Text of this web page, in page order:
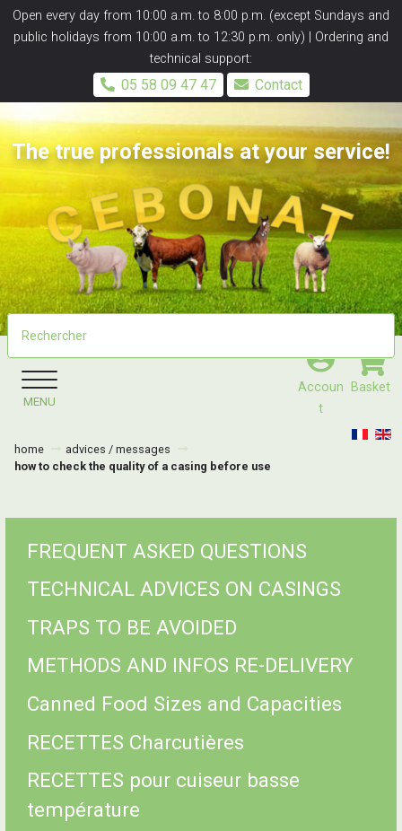
Open every day from 10:00 a.m. to 8:00 p.m. (except Sundays and
public holidays from 10:00 a.m. to 12:30 p.m. only) | Ordering and
technical support:
05 58 09 47 47 Contact
Accoun
T
Basket
The true professionals at your service!
MENU
home
advices / messages
how to check the quality of a casing before use
FREQUENT ASKED QUESTIONS
TECHNICAL ADVICES ON CASINGS
TRAPS TO BE AVOIDED
METHODS AND INFOS RE-DELIVERY
Canned Food Sizes and Capacities
RECETTES Charcutières
RECETTES pour cuiseur basse
température
Panneau de gestion des cookies